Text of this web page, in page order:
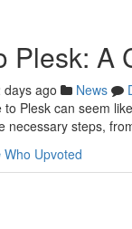
Plesk: A
days ago News
to Plesk can seem
necessary steps,
Who Upvoted